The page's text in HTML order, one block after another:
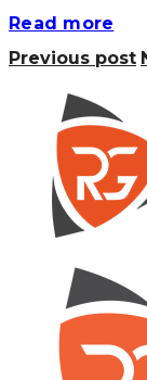
Read more
Previous post